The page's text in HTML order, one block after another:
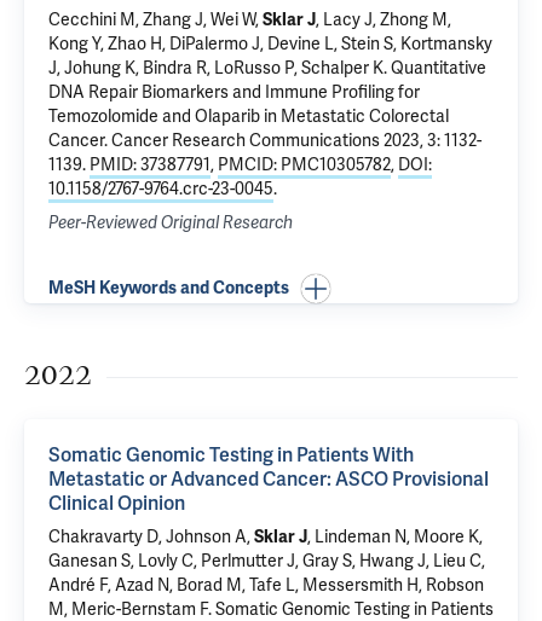
Cecchini M, Zhang J,Wei W,Sklar J, Lacy J, Zhong M,
Kong Y,Zhao H, DiPalermo J, Devine L,Stein S, Kortmansky
J,Johung K, Bindra R, LoRusso P,Schalper K.Quantitative
DNA Repair Biomarkers and Immune Profiling for
Temozolomide and Olaparib in Metastatic Colorectal
Cancer. Cancer Research Communications 2023, 3: 1132-
1139. PMID: 37387791, PMCID: PMC10305782, DOI:
10.1158/2767-9764.crc-23-0045.
Peer-Reviewed Original Research
MeSH Keywords and Concepts
2022
Somatic Genomic Testing in Patients With
Metastatic or Advanced Cancer: ASCO Provisional
Clinical Opinion
Chakravarty D, Johnson A,Sklar J, Lindeman N, Moore K,
Ganesan S, Lovly C, Perlmutter J, Gray S, Hwang J, Lieu C,
André F, Azad N, Borad M, Tafe L, Messersmith H, Robson
M, Meric-Bernstam F.Somatic Genomic Testing in Patients